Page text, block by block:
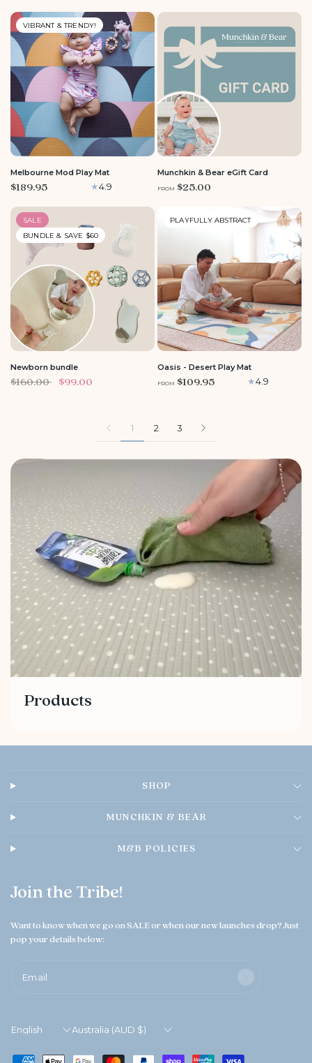
VIBRANT & TRENDY!
LARGE
Melbourne Mod Play Mat
$189.95 4.9
Munchkin & Bear eGift Card
FROM $25.00
SALE
BUNDLE & SAVE $60
Newborn bundle
$160.00 $99.00
PLAYFULLY ABSTRACT
LARGE MEDIUM
Oasis - Desert Play Mat
FROM $109.95 4.9
1 2 3
Products
SHOP
MUNCHKIN & BEAR
M&B POLICIES
Join the Tribe!
Want to know when we go on SALE or when our new launches drop? Just
pop your details below:
Email
Update
Update